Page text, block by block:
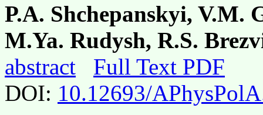
P.A. Shchepanskyi, V.M.
M.Ya. Rudysh, R.S.
abstract
Full Text PDF
DOI: 10.12693/